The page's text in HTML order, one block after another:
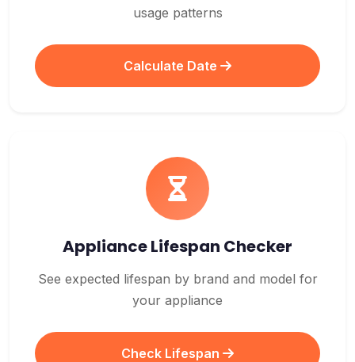
usage patterns
Calculate Date
Appliance Lifespan Checker
See expected lifespan by brand and model for
your appliance
Check Lifespan